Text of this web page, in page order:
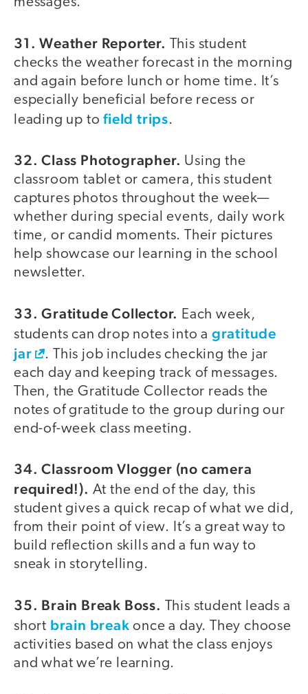
31. Weather Reporter.
This student
checks the weather forecast in the morning
and again before lunch or home time. It’s
especially beneficial before recess or
leading up tofield trips.
32. Class Photographer. Using the
classroom tablet or camera, this student
captures photos throughout the week—
whether during special events, daily work
time, or candid moments. Their pictures
help showcase our learning in the school
newsletter.
33. Gratitude Collector. Each week,
students can drop notes into a gratitude
jar
. This job includes checking the jar
each day and keeping track of messages.
Then, the Gratitude Collector reads the
notes of gratitude to the group during our
end-of-week class meeting.
34. Classroom Vlogger (no camera
required!). At the end of the day, this
student gives a quick recap of what we did,
from their point of view. It’s a great way to
build reflection skills and a fun way to
sneak in storytelling.
35. Brain Break Boss.
This student leads a
short brain break once a day. They choose
activities based on what the class enjoys
and what we’re learning.